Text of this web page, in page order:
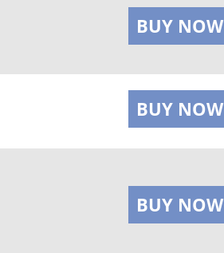
BUY NOW
BUY NOW
BUY NOW